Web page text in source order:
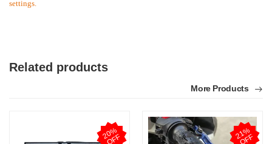
settings.
Related products
More Products
2
0
%
O
F
F 2
1
%
O
F
F